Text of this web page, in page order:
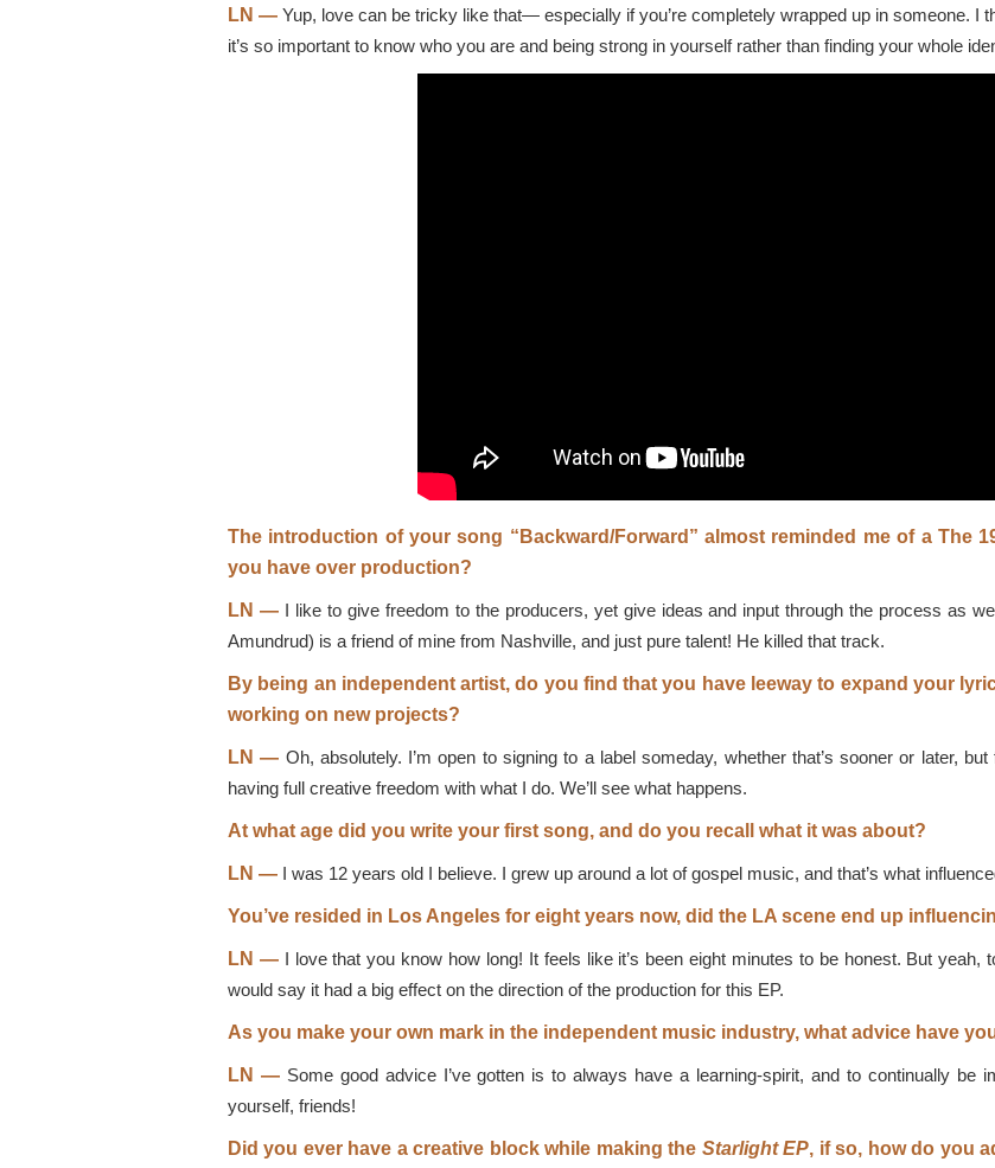
LN — Yup, love can be tricky like that— especially if you’re completely wrapped up in someone. I
it’s so important to know who you are and being strong in yourself rather than finding your whole
The introduction of your song “Backward/Forward” almost reminded me of a The
you have over production?
LN —I like to give freedom to the producers, yet give ideas and input through the process as
Amundrud) is a friend of mine from Nashville, and just pure talent! He killed that track.
By being an independent artist, do you find that you have leeway to expand your
working on new projects?
LN — Oh, absolutely. I’m open to signing to a label someday, whether that’s sooner or later,
having full creative freedom with what I do. We’ll see what happens.
At what age did you write your first song, and do you recall what it was about?
LN — I was 12 years old I believe. I grew up around a lot of gospel music, and that’s what
You’ve resided in Los Angeles for eight years now, did the LA scene end up
LN —I love that you know how long! It feels like it’s been eight minutes to be honest. But yeah,
would say it had a big effect on the direction of the production for this EP.
As you make your own mark in the independent music industry, what advice have
LN —Some good advice I’ve gotten is to always have a learning-spirit, and to continually be
yourself, friends!
Did you ever have a creative block while making the StarlightEP, if so, how do you